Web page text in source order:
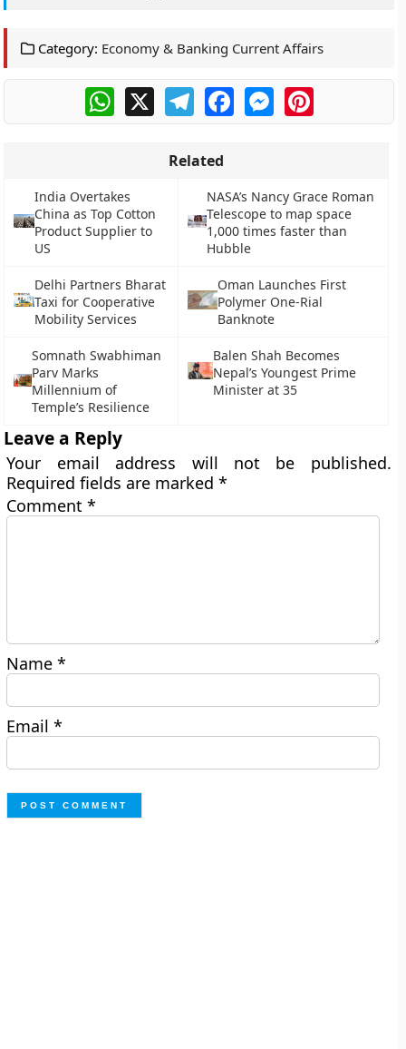
Category: Economy & Banking Current Affairs
WhatsApp
X TelegramFacebookMessengerPinterest
Related
India Overtakes
China as Top Cotton
Product Supplier to
US
NASA’s Nancy Grace Roman
Telescope to map space
1,000 times faster than
Hubble
Delhi Partners Bharat
Taxi for Cooperative
Mobility Services
Oman Launches First
Polymer One-Rial
Banknote
Somnath Swabhiman
Parv Marks
Millennium of
Temple’s Resilience
Balen Shah Becomes
Nepal’s Youngest Prime
Minister at 35
Leave a Reply
Your email address will not be published.
Required fields are marked*
Comment*
Name*
Email*